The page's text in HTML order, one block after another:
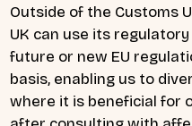
Outside of the Customs
UK can use its
future or new EU
basis, enabling us to
where it is beneficial for